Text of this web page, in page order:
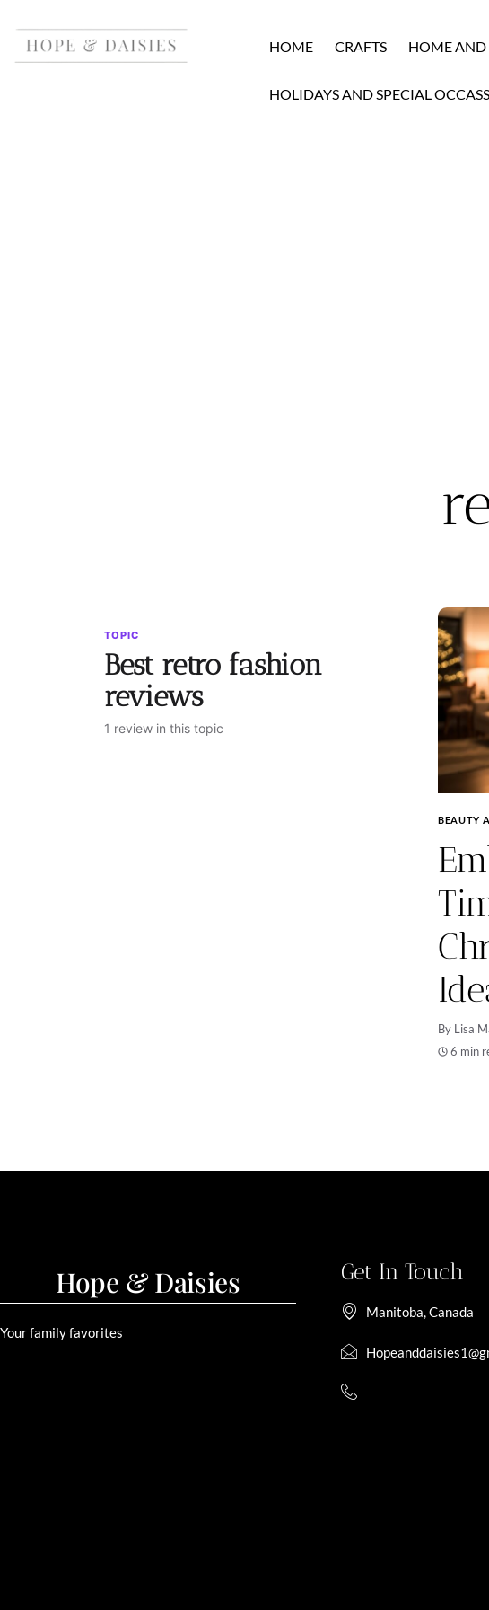
HOME CRAFTS HOME AND
HOLIDAYS AND SPECIAL
TOPIC
Best retro fashion
reviews
1 review in this topic
BEAUTY
By Lisa
6 min
Hope & Daisies
Your family favorites
Get In Touch
Manitoba, Canada